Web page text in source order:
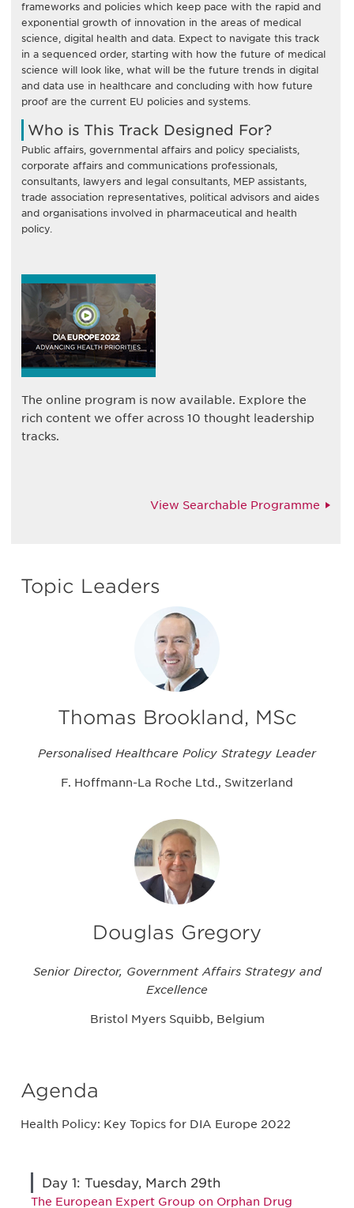
frameworks and policies which keep pace with the rapid and
exponential growth of innovation in the areas of medical
science, digital health and data. Expect to navigate this track
in a sequenced order, starting with how the future of medical
science will look like, what will be the future trends in digital
and data use in healthcare and concluding with how future
proof are the current EU policies and systems.
Who is This Track Designed For?
Public affairs, governmental affairs and policy specialists,
corporate affairs and communications professionals,
consultants, lawyers and legal consultants, MEP assistants,
trade association representatives, political advisors and aides
and organisations involved in pharmaceutical and health
policy.
The online program is now available. Explore the
rich content we offer across 10 thought leadership
tracks.
View Searchable Programme
Topic Leaders
Thomas Brookland, MSc
Personalised Healthcare Policy Strategy Leader
F. Hoffmann-La Roche Ltd., Switzerland
Douglas Gregory
Senior Director, Government Affairs Strategy and
Excellence
Bristol Myers Squibb, Belgium
Agenda
Health Policy: Key Topics for DIA Europe 2022
Day 1: Tuesday, March 29th
The European Expert Group on Orphan Drug